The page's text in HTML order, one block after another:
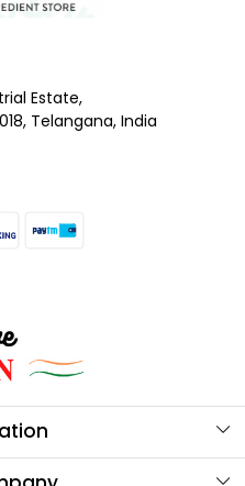
Estate,
Telangana, India
Us